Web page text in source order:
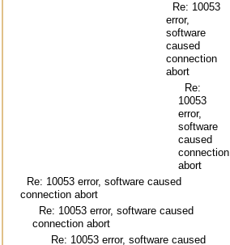
Re: 10053
error,
software
caused
connection
abort
Re:
10053
error,
software
caused
connection
abort
Re: 10053 error, software caused
connection abort
Re: 10053 error, software caused
connection abort
Re: 10053 error, software caused